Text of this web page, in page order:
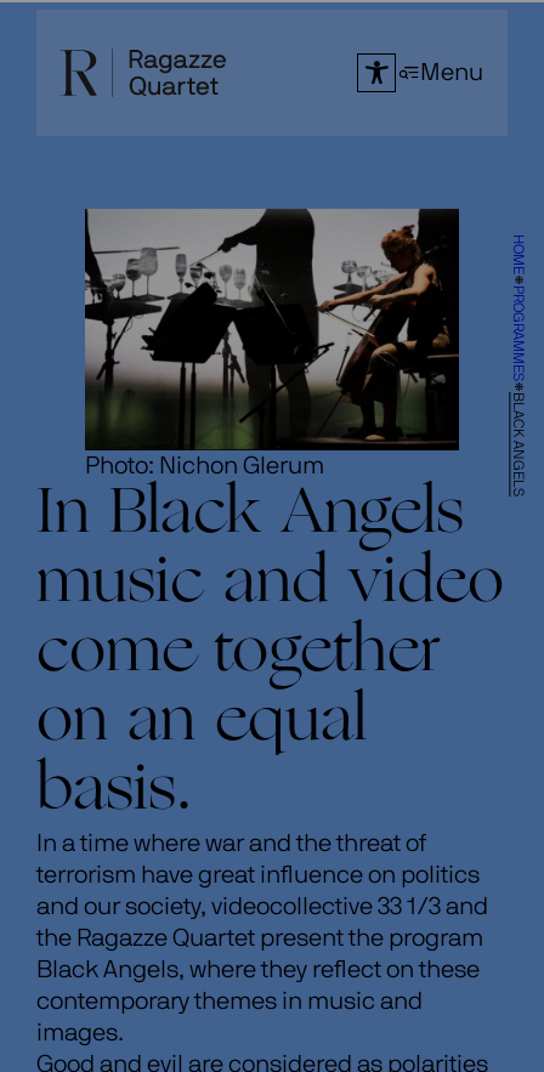
content
HOME
PROGRAMMES
BLACK ANGELS
Menu
Photo: Nichon Glerum
In Black Angels
music and video
come together
on an equal
basis.
In a time where war and the threat of
terrorism have great influence on politics
and our society, videocollective 33 1/3 and
the Ragazze Quartet present the program
Black Angels, where they reflect on these
contemporary themes in music and
images.
Good and evil are considered as polarities